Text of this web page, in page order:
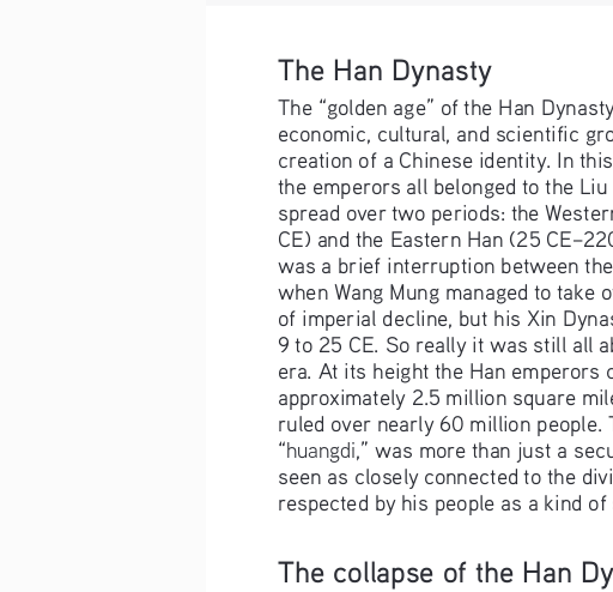
The Han Dynasty
The “golden age” of the Han
economic, cultural, and scientific
creation of a Chinese identity. In
the emperors all belonged to the
spread over two periods: the
CE) and the Eastern Han (25
was a brief interruption between
when Wang Mung managed to take
of imperial decline, but his Xin
9 to 25 CE. So really it was still all
era. At its height the Han emperors
approximately 2.5 million square
ruled over nearly 60 million people.
“huangdi ,” was more than just a
seen as closely connected to the
respected by his people as a kind of
The collapse of the Han